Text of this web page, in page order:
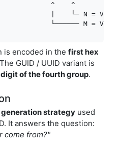
^    ^
|    └─ N =
└────── M =
is encoded in the first hex
GUID / UUID variant is
of the fourth group.
generation strategy used
It answers the question:
come from?"